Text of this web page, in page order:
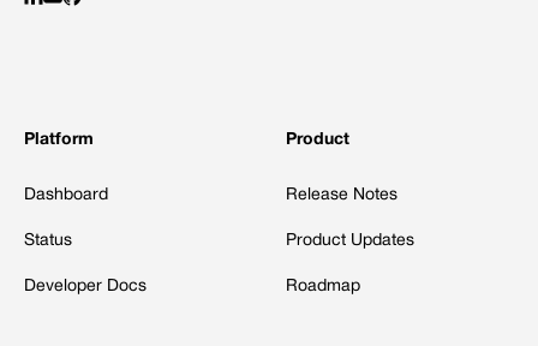
Platform
Dashboard
Status
Developer Docs
Product
Release Notes
Product Updates
Roadmap